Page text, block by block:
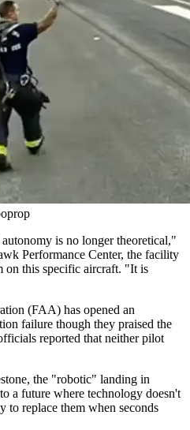
is no longer theoretical,"
Performance Center, the facility
on this specific aircraft. "It is
(FAA) has opened an
failure though they praised the
reported that neither pilot
the "robotic" landing in
a future where technology doesn't
to replace them when seconds